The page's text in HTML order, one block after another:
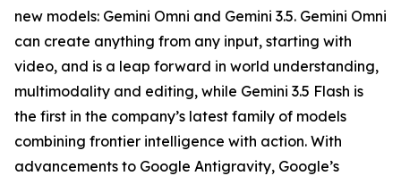
new models: Gemini Omni and Gemini 3.5. Gemini Omni
can create anything from any input, starting with
video, and is a leap forward in world understanding,
multimodality and editing, while Gemini 3.5 Flash is
the first in the company’s latest family of models
combining frontier intelligence with action. With
advancements to Google Antigravity, Google’s